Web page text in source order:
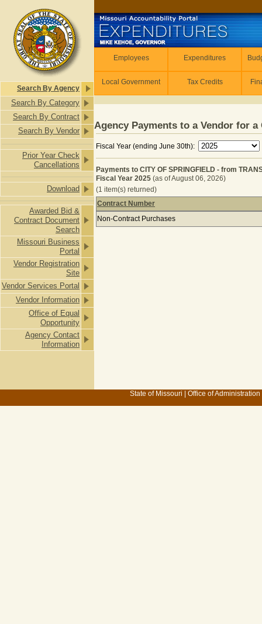
Search By Agency
Search By Category
Search By Contract
Search By Vendor
Prior Year Check
Cancellations
Download
Awarded Bid &
Contract Document
Search
Missouri Business
Portal
Vendor Registration
Site
Vendor Services Portal
Vendor Information
Office of Equal
Opportunity
Agency Contact
Information
Employees Expenditures
Local Government Tax Credits
Agency Payments to a Vendor for a
Fiscal Year (ending June 30th):
Payments to CITY OF SPRINGFIELD - from
Fiscal Year 2025 (as of August 06, 2026)
(1 item(s) returned)
Payments to CITY OF
Contract Number
Non-Contract Purchases
State of Missouri Office of Administration